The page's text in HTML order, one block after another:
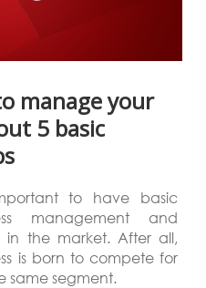
manage your
5 basic
to have basic
management and
in the market. After all,
is born to compete for
same segment.